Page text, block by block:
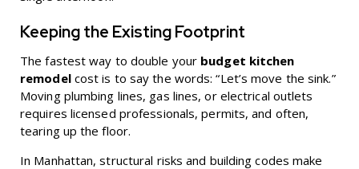
Keeping the Existing Footprint
The fastest way to double your budget kitchen
remodelcost is to say the words: “Let’s move the sink.”
Moving plumbing lines, gas lines, or electrical outlets
requires licensed professionals, permits, and often,
tearing up the floor.
In Manhattan, structural risks and building codes make